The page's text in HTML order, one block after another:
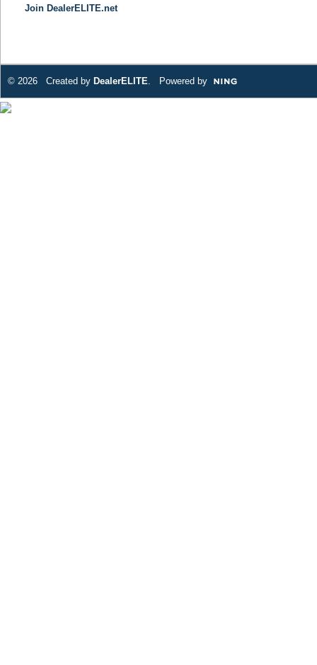
Join DealerELITE.net
© 2026 Created by DealerELITE. Powered by